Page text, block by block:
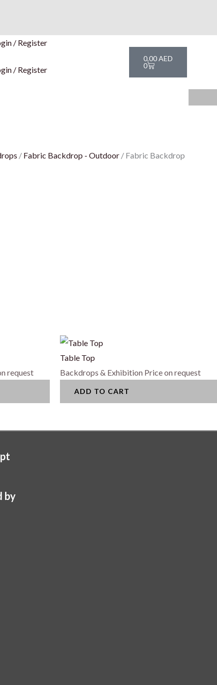
/ Register
/ Register
0,00AED
0
Cart
/ Fabric Backdrop - Outdoor / Fabric Backdrop
request
Table Top
Backdrops & Exhibition Price on request
ADD TO CART
by